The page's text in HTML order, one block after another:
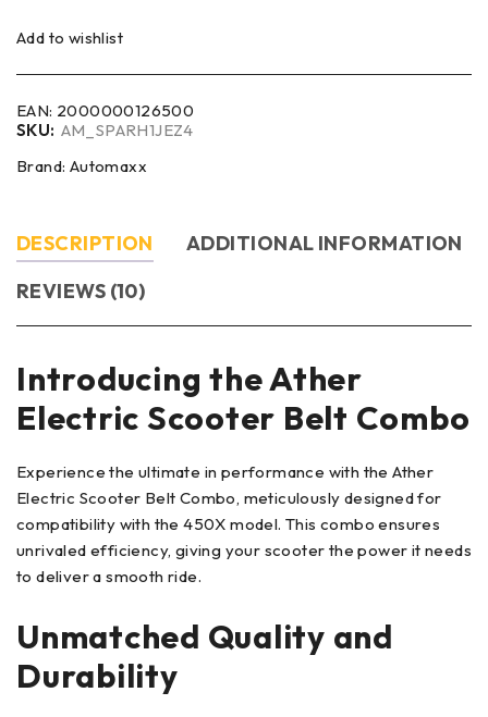
Add to wishlist
EAN: 2000000126500
SKU: AM_SPARH1JEZ4
Brand: Automaxx
DESCRIPTION
ADDITIONAL INFORMATION
REVIEWS (10)
Introducing the Ather
Electric Scooter Belt Combo
Experience the ultimate in performance with the Ather
Electric Scooter Belt Combo, meticulously designed for
compatibility with the 450X model. This combo ensures
unrivaled efficiency, giving your scooter the power it needs
to deliver a smooth ride.
Unmatched Quality and
Durability